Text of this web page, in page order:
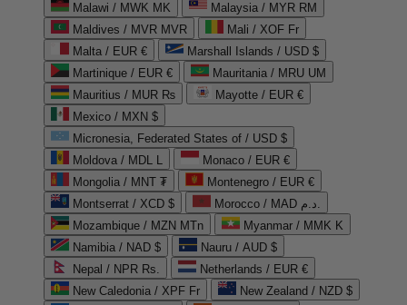
Malawi / MWK MK
Malaysia / MYR RM
Maldives / MVR MVR
Mali / XOF Fr
Malta / EUR €
Marshall Islands / USD $
Martinique / EUR €
Mauritania / MRU UM
Mauritius / MUR ₨
Mayotte / EUR €
Mexico / MXN $
Micronesia, Federated States of / USD $
Moldova / MDL L
Monaco / EUR €
Mongolia / MNT ₮
Montenegro / EUR €
Montserrat / XCD $
Morocco / MAD د.م.
Mozambique / MZN MTn
Myanmar / MMK K
Namibia / NAD $
Nauru / AUD $
Nepal / NPR Rs.
Netherlands / EUR €
New Caledonia / XPF Fr
New Zealand / NZD $